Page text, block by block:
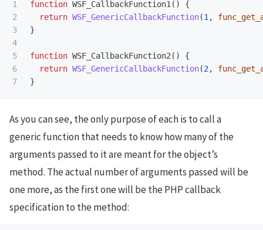
1
2
3
4
5
6
function WSF_CallbackFunction1()
{
return WSF_GenericCallbackFunction(1,
}
function WSF_CallbackFunction2()
{
return WSF_GenericCallbackFunction(2,
}
As you can see, the only purpose of each is to call a
generic function that needs to know how many of the
arguments passed to it are meant for the object’s
method. The actual number of arguments passed will be
one more, as the first one will be the PHP callback
specification to the method: